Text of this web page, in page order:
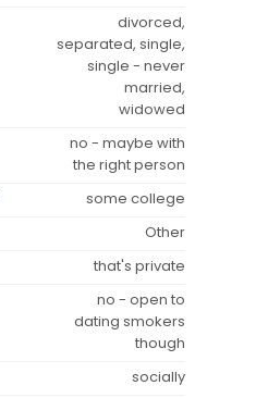
divorced,
separated, single,
single - never
married,
widowed
no - maybe with
the right person
some college
Other
that's private
no - open to
dating smokers
though
socially